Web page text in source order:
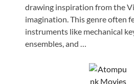
drawing inspiration from the
imagination. This genre often
instruments like mechanical
ensembles, and …